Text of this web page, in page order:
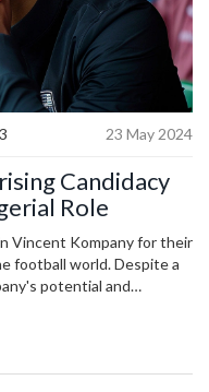
23 May 2024
Candidacy
Role
Vincent Kompany for their
football world. Despite a
potential and